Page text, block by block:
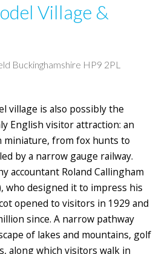
Village &
Buckinghamshire HP9 2PL
village is also possibly the
English visitor attraction: an
miniature, from fox hunts to
by a narrow gauge railway.
accountant Roland Callingham
who designed it to impress his
opened to visitors in 1929 and
since. A narrow pathway
of lakes and mountains, golf
along which visitors walk in